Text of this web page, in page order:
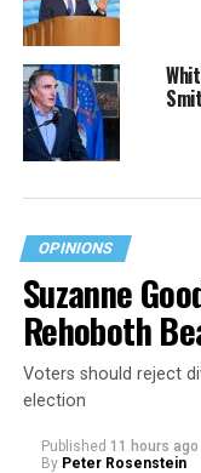
OPINIONS
Suzanne
Rehoboth
Voters should reject
election
Published 11 hours ago
By Peter Rosenstein